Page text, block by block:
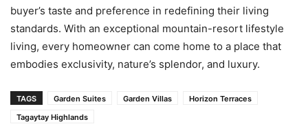
buyer’s taste and preference in redefining their living
standards. With an exceptional mountain-resort lifestyle
living, every homeowner can come home to a place that
embodies exclusivity, nature’s splendor, and luxury.
TAGS Garden Suites Garden Villas
Horizon Terraces
Tagaytay Highlands